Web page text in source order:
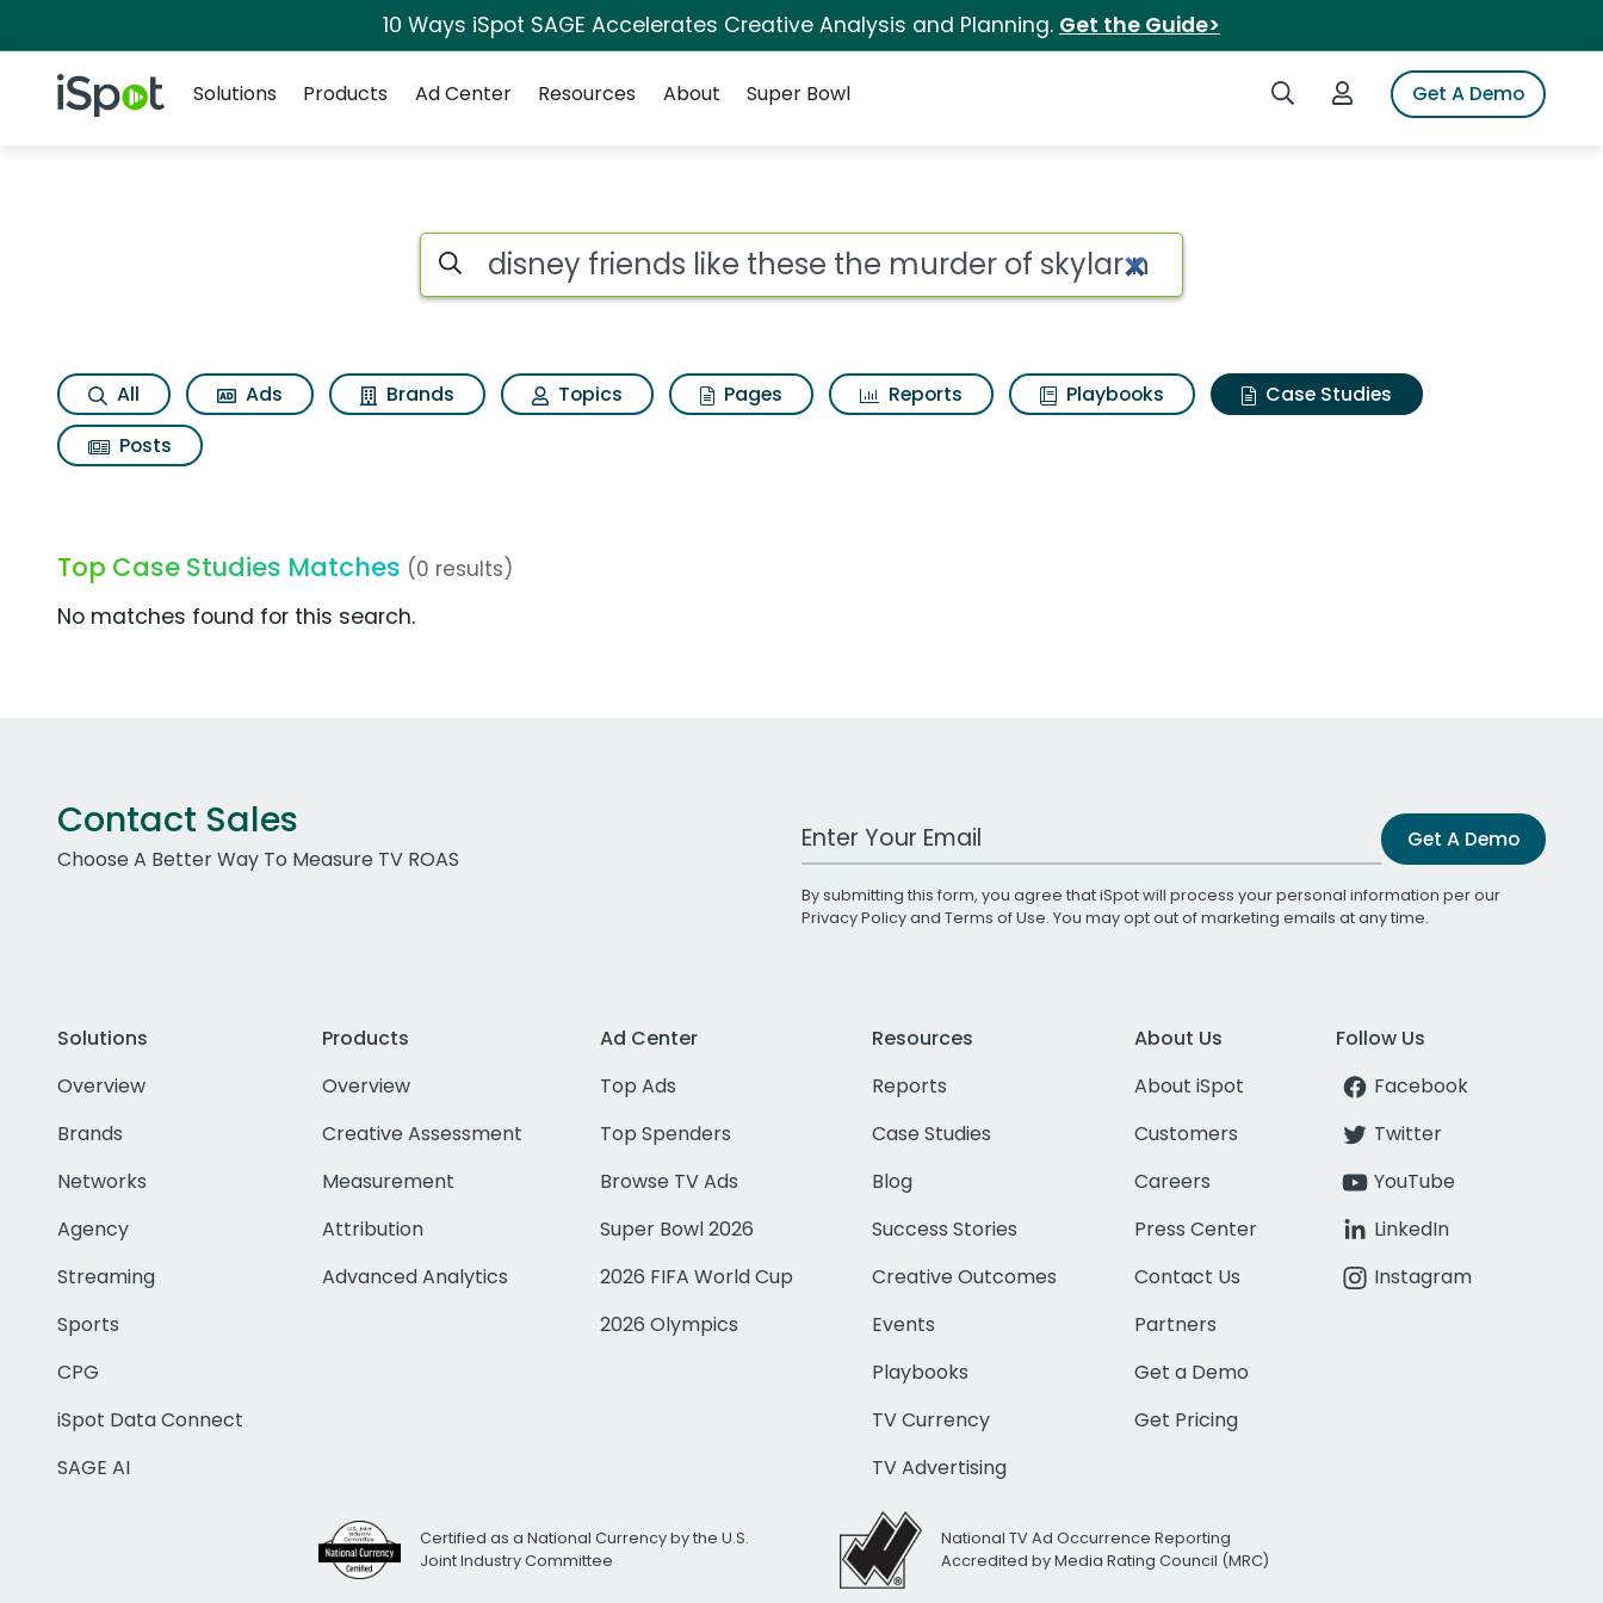
10 Ways iSpot SAGE Accelerates Creative Analysis and Planning. Get the Guide>
iSpot Logo Search iSpotLogin to iSpotGet A Demo
Solutions
Products Ad Center Resources About Super Bowl
Search iSpot
All Ads Brands Topics Pages Reports Playbooks
Case Studies
Posts
Top Case Studies Matches (0 results)
No matches found for this search.
Contact Sales
Choose A Better Way To Measure TV ROAS
Work Email Address Get A Demo
By submitting this form, you agree that iSpot will process your personal information per our
Privacy Policyand Terms of Use. You may opt out of marketing emails at any time.
Solutions
Overview
Brands
Networks
Agency
Streaming
Sports
CPG
iSpot Data Connect
SAGE AI
Products
Overview
Creative Assessment
Measurement
Attribution
Advanced Analytics
Ad Center
Top Ads
Top Spenders
Browse TV Ads
Super Bowl 2026
2026 FIFA World Cup
2026 Olympics
Resources
Reports
Case Studies
Blog
Success Stories
Creative Outcomes
Events
Playbooks
TV Currency
TV Advertising
About Us
About iSpot
Customers
Careers
Press Center
Contact Us
Partners
Get a Demo
Get Pricing
Follow Us
Facebook
Twitter
YouTube
LinkedIn
Instagram
Certified as a National Currency by the U.S.
Joint Industry Committee
National TV Ad Occurrence Reporting
Accredited by Media Rating Council (MRC)